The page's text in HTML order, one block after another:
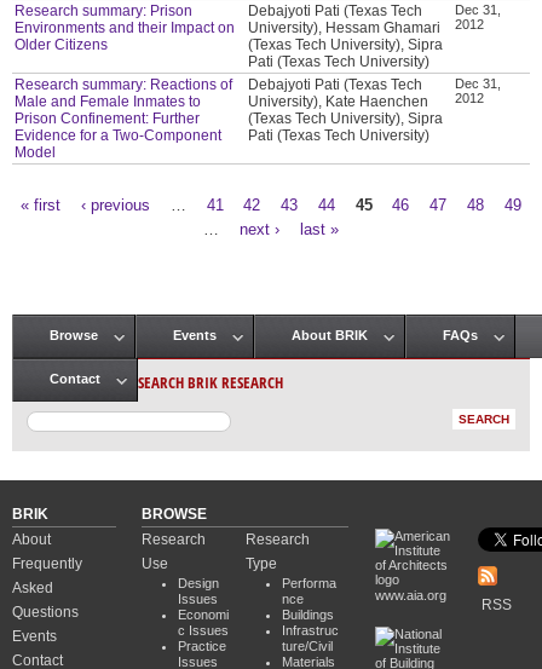
Research summary: Prison
Environments and their Impact on
Older Citizens
Debajyoti Pati (Texas Tech
University), Hessam Ghamari
(Texas Tech University), Sipra
Pati (Texas Tech University)
Dec 31,
2012
Research summary: Reactions of
Male and Female Inmates to
Prison Confinement: Further
Evidence for a Two-Component
Model
Debajyoti Pati (Texas Tech
University), Kate Haenchen
(Texas Tech University), Sipra
Pati (Texas Tech University)
Dec 31,
2012
« first ‹ previous 41 42 43 44 45 46 47 48
49
next › last »
Main menu
Browse Events About BRIK FAQs
Contact SEARCH BRIK RESEARCH
BRIK
About
Frequently
Asked
Questions
Events
Contact
BROWSE
Research
Use
Design
Issues
Economi
c Issues
Practice
Issues
Research
Type
Performa
nce
Buildings
Infrastruc
ture/Civil
Materials
www.aia.org
RSS